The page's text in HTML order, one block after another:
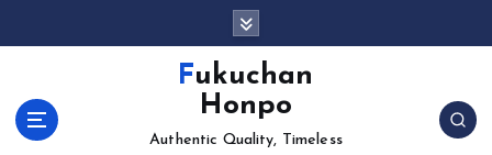
Fukuchan
Honpo
Authentic Quality, Timeless